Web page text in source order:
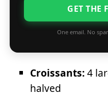
GET THE
One email. No
Croissants:4
halved